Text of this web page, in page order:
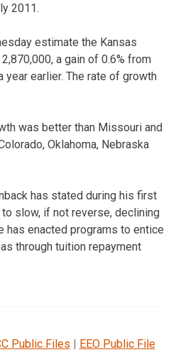
2011.
estimate the Kansas
a gain of 0.6% from
earlier. The rate of growth
was better than Missouri and
Oklahoma, Nebraska
has stated during his first
slow, if not reverse, declining
has enacted programs to entice
through tuition repayment
Public Files | EEO Public File